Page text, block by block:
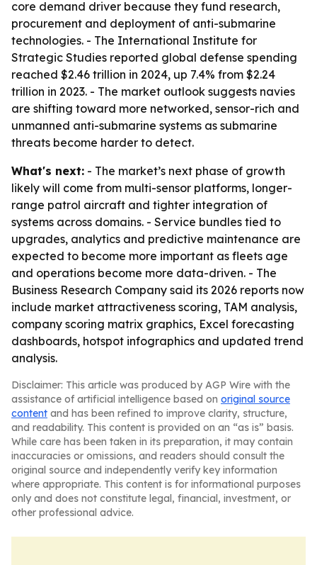
core demand driver because they fund research,
procurement and deployment of anti-submarine
technologies. - The International Institute for
Strategic Studies reported global defense spending
reached $2.46 trillion in 2024, up 7.4% from $2.24
trillion in 2023. - The market outlook suggests navies
are shifting toward more networked, sensor-rich and
unmanned anti-submarine systems as submarine
threats become harder to detect.
What's next: - The market’s next phase of growth
likely will come from multi-sensor platforms, longer-
range patrol aircraft and tighter integration of
systems across domains. - Service bundles tied to
upgrades, analytics and predictive maintenance are
expected to become more important as fleets age
and operations become more data-driven. - The
Business Research Company said its 2026 reports now
include market attractiveness scoring, TAM analysis,
company scoring matrix graphics, Excel forecasting
dashboards, hotspot infographics and updated trend
analysis.
Disclaimer: This article was produced by AGP Wire with the
assistance of artificial intelligence based on original source
content and has been refined to improve clarity, structure,
and readability. This content is provided on an “as is” basis.
While care has been taken in its preparation, it may contain
inaccuracies or omissions, and readers should consult the
original source and independently verify key information
where appropriate. This content is for informational purposes
only and does not constitute legal, financial, investment, or
other professional advice.